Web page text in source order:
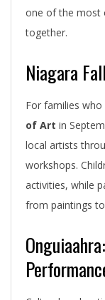
one of the most
together.
Niagara
For families
of Art in
local artists
workshops.
activities, while
from paintings